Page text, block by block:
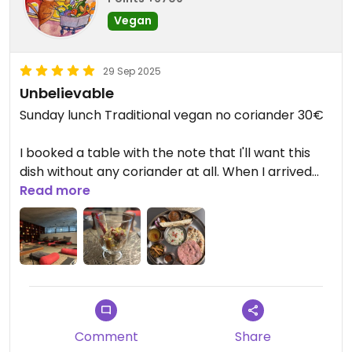
Vegan
29 Sep 2025
Unbelievable
Sunday lunch Traditional vegan no coriander 30€
I booked a table with the note that I'll want this
dish without any coriander at all. When I arrived
they said they got my message and prepared
stuff for me without any issues.
I spent my time upstairs, in the traditional room
where you eat on the floor. I was alone the entire
time, but I enjoyed it SO much. This was incredibly
comfortable, way more than at any table.
I got a starter which I didn't expect, it was
Read more
Comment Share